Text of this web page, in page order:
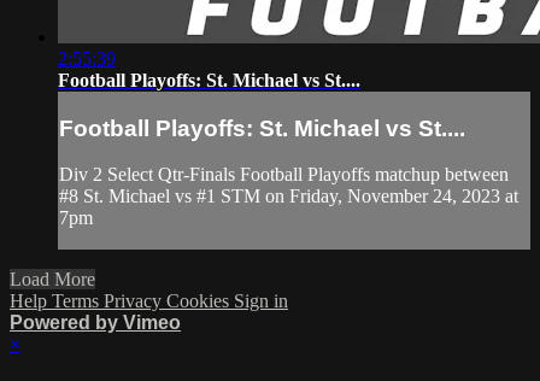
2:55:39
Football Playoffs: St. Michael vs St....
Football Playoffs: St. Michael vs St....
Div 2 Select Qtr-Finals Football Playoffs matchup between
#8 St. Michael vs #1 STM on Friday, November 24, 2023 at
7pm
Load More
Help Terms Privacy Cookies Sign in
Powered by Vimeo
×